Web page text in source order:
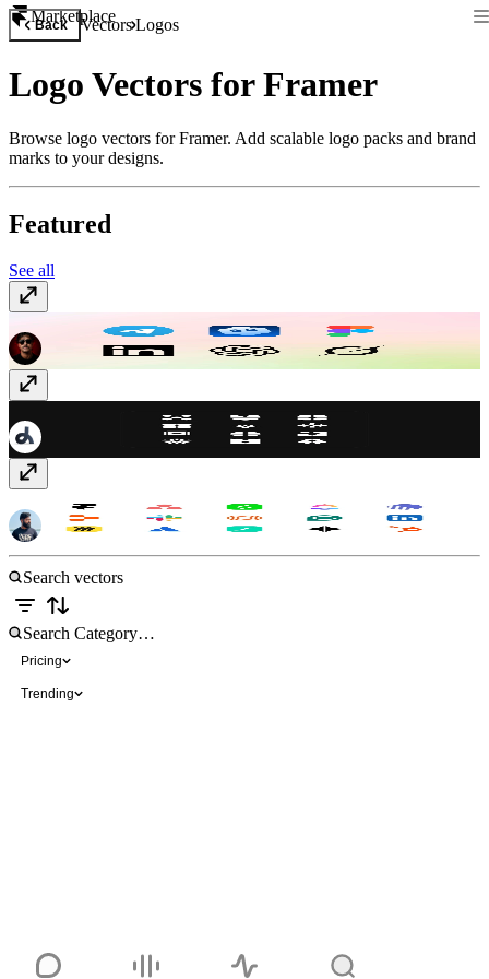
Marketplace
Back VectorsLogos
Logo Vectors for Framer
Browse logo vectors for Framer. Add scalable logo packs and brand
marks to your designs.
Featured
See all
Social + AI IconsFree
Pricing
Trending